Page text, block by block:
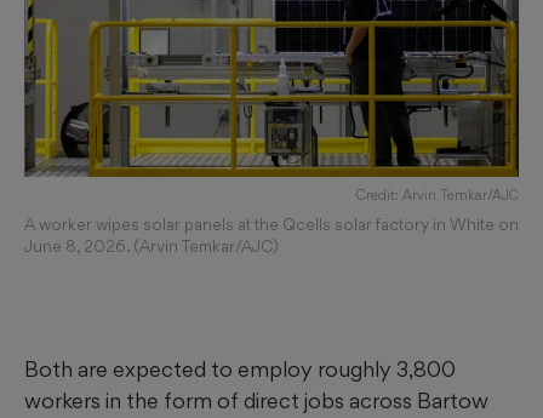
Credit: Arvin Temkar/AJC
A worker wipes solar panels at the Qcells solar factory in White on
June 8, 2026. (Arvin Temkar/AJC)
Both are expected to employ roughly 3,800
workers in the form of direct jobs across Bartow